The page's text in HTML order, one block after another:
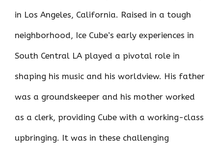
in Los Angeles, California. Raised in a tough
neighborhood, Ice Cube’s early experiences in
South Central LA played a pivotal role in
shaping his music and his worldview. His father
was a groundskeeper and his mother worked
as a clerk, providing Cube with a working-class
upbringing. It was in these challenging